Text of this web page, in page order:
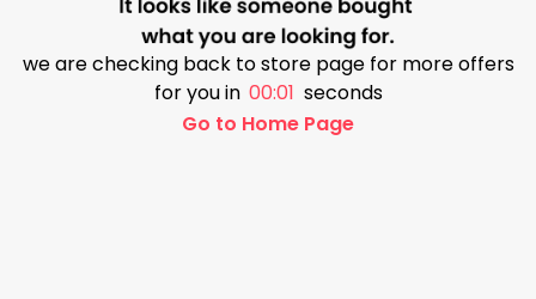
we are checking back to store page for more offers
for you in 00:00 seconds
Go to Home Page